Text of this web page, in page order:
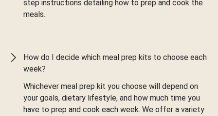
step instructions detailing how to prep and cook the
meals.
How do I decide which meal prep kits to choose each
week?
Whichever meal prep kit you choose will depend on
your goals, dietary lifestyle, and how much time you
have to prep and cook each week. We offer a variety